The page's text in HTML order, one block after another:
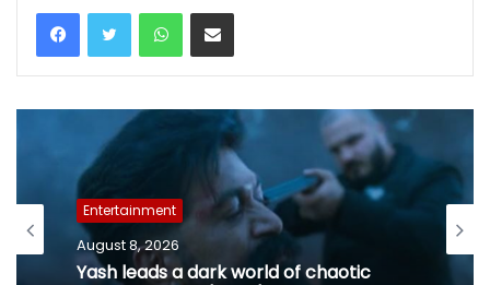
WhatsAppShare via Email
Entertainment
August 8, 2026
Yash leads a dark world of chaotic